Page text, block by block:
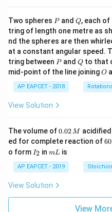
Two spheres P
Pand Q
Q, each of
tring of length one metre as
nd the spheres are then
at a constant angular speed.
tring between P
Pand Q
Qto that
mid-point of the line joiningO
O
AP EAPCET - 2018
View Solution
The volume of0.
0
2
\,
M
0.02M
ed for complete reaction of6
m
L
60
o form I
_
2
I2 inm
mL is
AP EAPCET - 2019
View Solution
View